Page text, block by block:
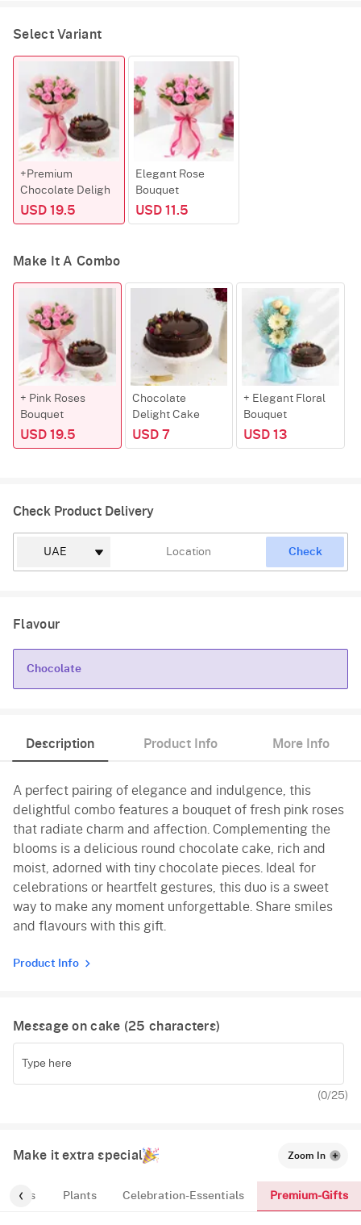
Select Variant
+Premium
Chocolate Deligh
USD 19.5
Elegant Rose
Bouquet
USD 11.5
Make It A Combo
+ Pink Roses
Bouquet
USD 19.5
Chocolate
Delight Cake
USD 7
+ Elegant Floral
Bouquet
USD 13
Check Product Delivery
Check
Flavour
Chocolate
Description Product Info More Info
A perfect pairing of elegance and indulgence, this
delightful combo features a bouquet of fresh pink roses
that radiate charm and affection. Complementing the
blooms is a delicious round chocolate cake, rich and
moist, adorned with tiny chocolate pieces. Ideal for
celebrations or heartfelt gestures, this duo is a sweet
way to make any moment unforgettable. Share smiles
and flavours with this gift.
Product Info
Message on cake (25 characters)
(0/25)
Make it extra special Zoom In
Tags Plants Celebration-Essentials Premium-Gifts